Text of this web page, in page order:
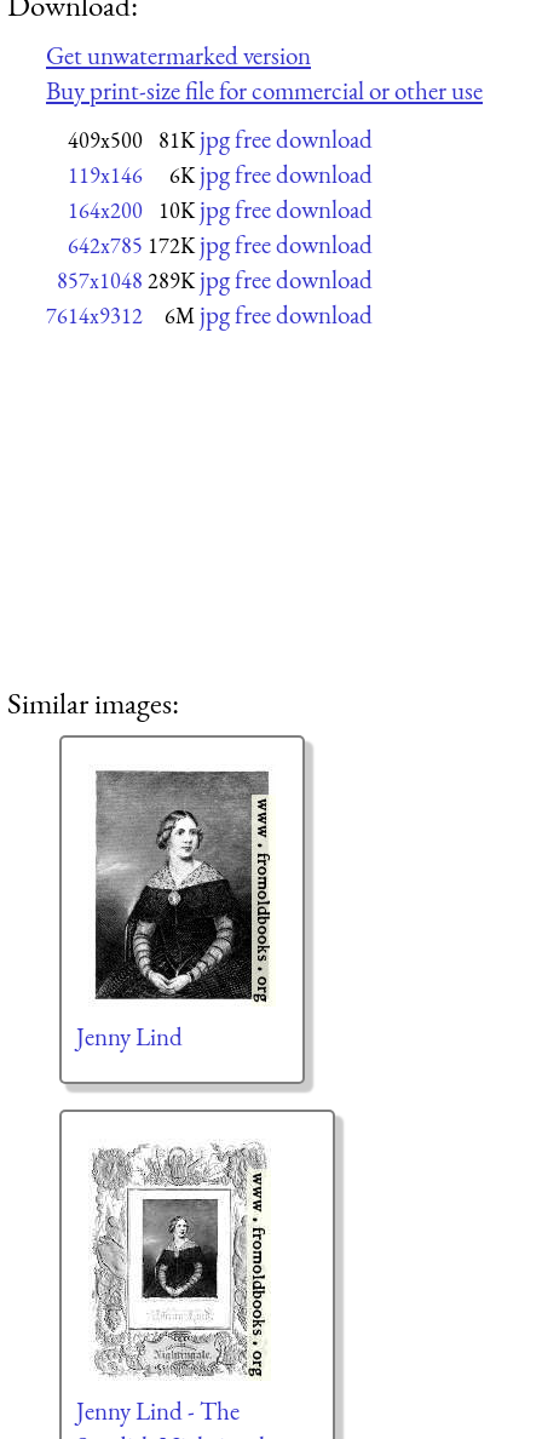
Get unwatermarked version
Buy print-size file for commercial or other use
409x500 81K jpg free download
119x146 6K jpg free download
164x200 10K jpg free download
642x785 172K jpg free download
857x1048 289K jpg free download
7614x9312 6M jpg free download
Similar images:
Jenny Lind
Jenny Lind - The